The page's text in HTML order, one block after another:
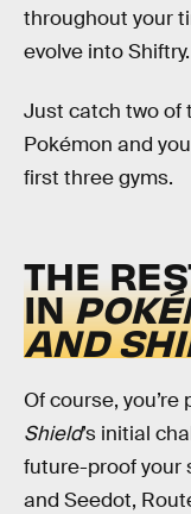
throughout your
evolve into Shiftry.
Just catch two of
Pokémon and
first three gyms.
THE
IN
AND
Of course, you’re
Shield’s initial
future-proof your
and Seedot,